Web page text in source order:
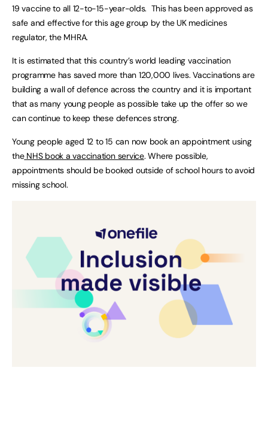
19 vaccine to all 12-to-15-year-olds. This has been approved as
safe and effective for this age group by the UK medicines
regulator, the MHRA.
It is estimated that this country’s world leading vaccination
programme has saved more than 120,000 lives. Vaccinations are
building a wall of defence across the country and it is important
that as many young people as possible take up the offer so we
can continue to keep these defences strong.
Young people aged 12 to 15 can now book an appointment using
theNHS book a vaccination service. Where possible,
appointments should be booked outside of school hours to avoid
missing school.